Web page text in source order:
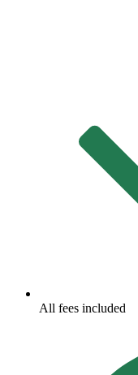
All fees included